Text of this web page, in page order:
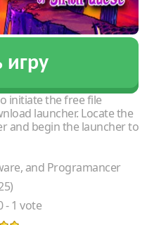
игру
initiate the free file
launcher. Locate the
and begin the launcher to
and Programancer
-1 vote